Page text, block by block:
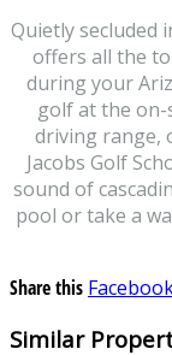
Quietly secluded
offers all the
during your
golf at the on-
driving range,
Jacobs Golf
sound of
pool or take a
Share this
Similar